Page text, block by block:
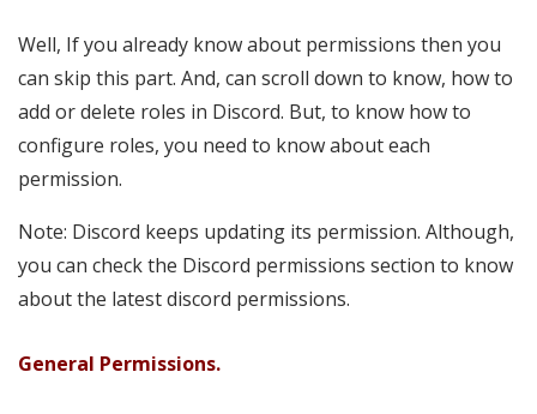
Well, If you already know about permissions then you
can skip this part. And, can scroll down to know, how to
add or delete roles in Discord. But, to know how to
configure roles, you need to know about each
permission.
Note: Discord keeps updating its permission. Although,
you can check the Discord permissions section to know
about the latest discord permissions.
General Permissions.